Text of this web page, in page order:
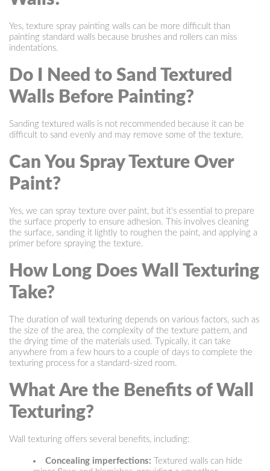
Yes, texture spray painting walls can be more difficult than
painting standard walls because brushes and rollers can miss
indentations.
Do I Need to Sand Textured
Walls Before Painting?
Sanding textured walls is not recommended because it can be
difficult to sand evenly and may remove some of the texture.
Can You Spray Texture Over
Paint?
Yes, we can spray texture over paint, but it's essential to prepare
the surface properly to ensure adhesion. This involves cleaning
the surface, sanding it lightly to roughen the paint, and applying a
primer before spraying the texture.
How Long Does Wall Texturing
Take?
The duration of wall texturing depends on various factors, such as
the size of the area, the complexity of the texture pattern, and
the drying time of the materials used. Typically, it can take
anywhere from a few hours to a couple of days to complete the
texturing process for a standard-sized room.
What Are the Benefits of Wall
Texturing?
Wall texturing offers several benefits, including:
Concealing imperfections: Textured walls can hide